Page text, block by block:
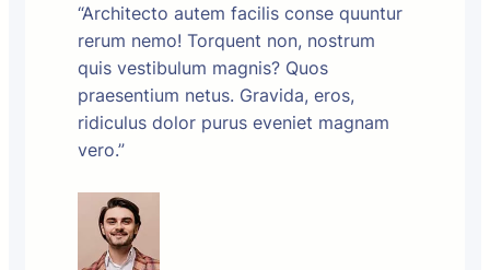
“Architecto autem facilis conse quuntur
rerum nemo! Torquent non, nostrum
quis vestibulum magnis? Quos
praesentium netus. Gravida, eros,
ridiculus dolor purus eveniet magnam
vero.”